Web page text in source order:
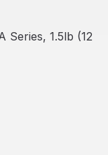
Series, 1.5lb (12